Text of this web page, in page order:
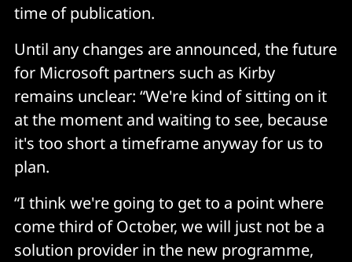
time of publication.
Until any changes are announced, the future
for Microsoft partners such as Kirby
remains unclear: “We're kind of sitting on it
at the moment and waiting to see, because
it's too short a timeframe anyway for us to
plan.
“I think we're going to get to a point where
come third of October, we will just not be a
solution provider in the new programme,